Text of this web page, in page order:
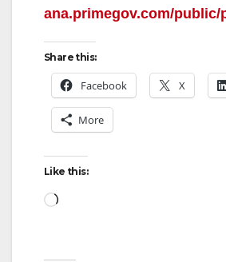
ana.primegov.com/public/
Share this:
Facebook X
More
Like this:
Loading…